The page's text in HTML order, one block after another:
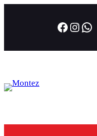
Facebook Instagram WhatsApp